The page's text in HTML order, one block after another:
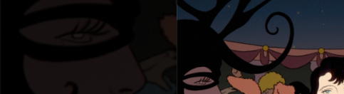
You're all set!
Les créatures